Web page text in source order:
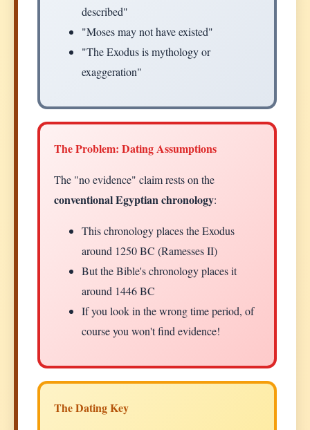
described"
"Moses may not have existed"
"The Exodus is mythology or
exaggeration"
The Problem: Dating Assumptions
The "no evidence" claim rests on the
conventional Egyptian chronology:
This chronology places the Exodus
around 1250 BC (Ramesses II)
But the Bible's chronology places it
around 1446 BC
If you look in the wrong time period, of
course you won't find evidence!
The Dating Key